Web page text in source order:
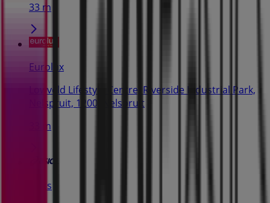
33 m
Eurolux
Lowveld Lifestyle Centre, Riverside Industrial Park,
Nelspruit, 1200, Nelspruit
33 m
Asics